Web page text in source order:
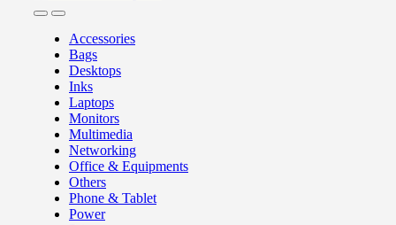
Accessories
Bags
Desktops
Inks
Laptops
Monitors
Multimedia
Networking
Office & Equipments
Others
Phone & Tablet
Power